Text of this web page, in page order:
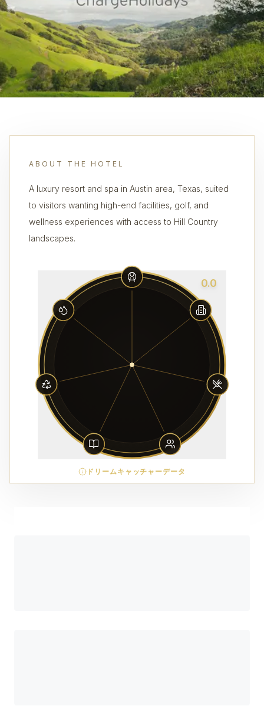
ABOUT THE HOTEL
A luxury resort and spa in Austin area, Texas, suited
to visitors wanting high-end facilities, golf, and
wellness experiences with access to Hill Country
landscapes.
0.0
ドリームキャッチャーデータ